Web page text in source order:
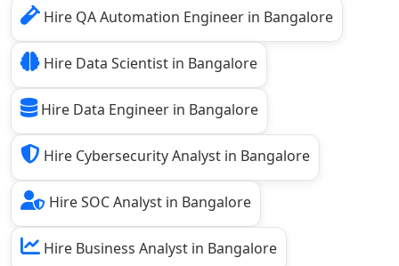
Hire QA Automation Engineer in Bangalore
Hire Data Scientist in Bangalore
Hire Data Engineer in Bangalore
Hire Cybersecurity Analyst in Bangalore
Hire SOC Analyst in Bangalore
Hire Business Analyst in Bangalore